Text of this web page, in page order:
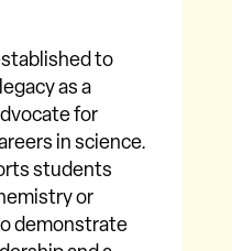
to
as a
for
in science.
students
or
demonstrate